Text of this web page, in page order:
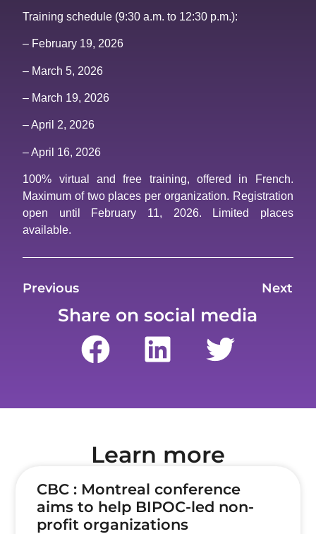
Training schedule (9:30 a.m. to 12:30 p.m.):
– February 19, 2026
– March 5, 2026
– March 19, 2026
– April 2, 2026
– April 16, 2026
100% virtual and free training, offered in French.
Maximum of two places per organization. Registration
open until February 11, 2026. Limited places
available.
Previous Next
Share on social media
Learn more
CBC : Montreal conference
aims to help BIPOC-led non-
profit organizations